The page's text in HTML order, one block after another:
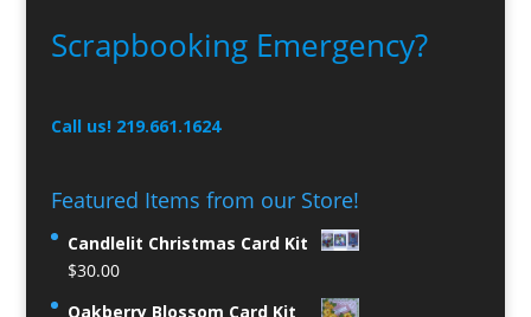
Scrapbooking Emergency?
Call us! 219.661.1624
Featured Items from our Store!
Candlelit Christmas Card Kit
$30.00
Oakberry Blossom Card Kit